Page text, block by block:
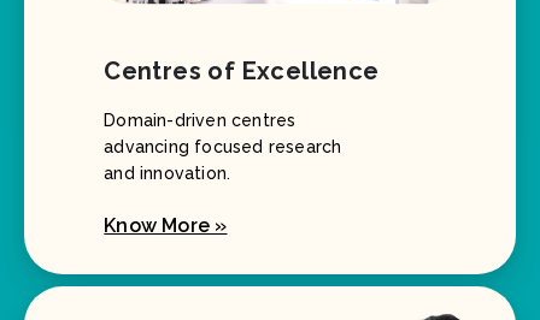
Centres of Excellence
Domain-driven centres
advancing focused research
and innovation.
Know More »